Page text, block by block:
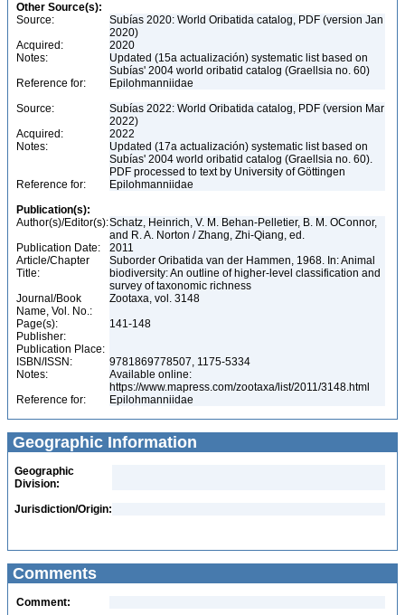
Other Source(s):
Source:
Subías 2020: World Oribatida catalog, PDF (version Jan
2020)
Acquired:
2020
Notes:
Updated (15a actualización) systematic list based on
Subías' 2004 world oribatid catalog (Graellsia no. 60)
Reference for:
Epilohmanniidae
Source:
Subías 2022: World Oribatida catalog, PDF (version Mar
2022)
Acquired:
2022
Notes:
Updated (17a actualización) systematic list based on
Subías' 2004 world oribatid catalog (Graellsia no. 60).
PDF processed to text by University of Göttingen
Reference for:
Epilohmanniidae
Publication(s):
Author(s)/Editor(s):Schatz, Heinrich, V. M. Behan-Pelletier, B. M. OConnor,
and R. A. Norton / Zhang, Zhi-Qiang, ed.
Publication Date:
2011
Article/Chapter
Title:
Suborder Oribatida van der Hammen, 1968. In: Animal
biodiversity: An outline of higher-level classification and
survey of taxonomic richness
Journal/Book
Name, Vol. No.:
Zootaxa, vol. 3148
Page(s):
141-148
Publisher:
Publication Place:
ISBN/ISSN:
9781869778507, 1175-5334
Notes:
Available online:
https://www.mapress.com/zootaxa/list/2011/3148.html
Reference for:
Epilohmanniidae
Geographic Information
Geographic
Division:
Jurisdiction/Origin:
Comments
Comment: